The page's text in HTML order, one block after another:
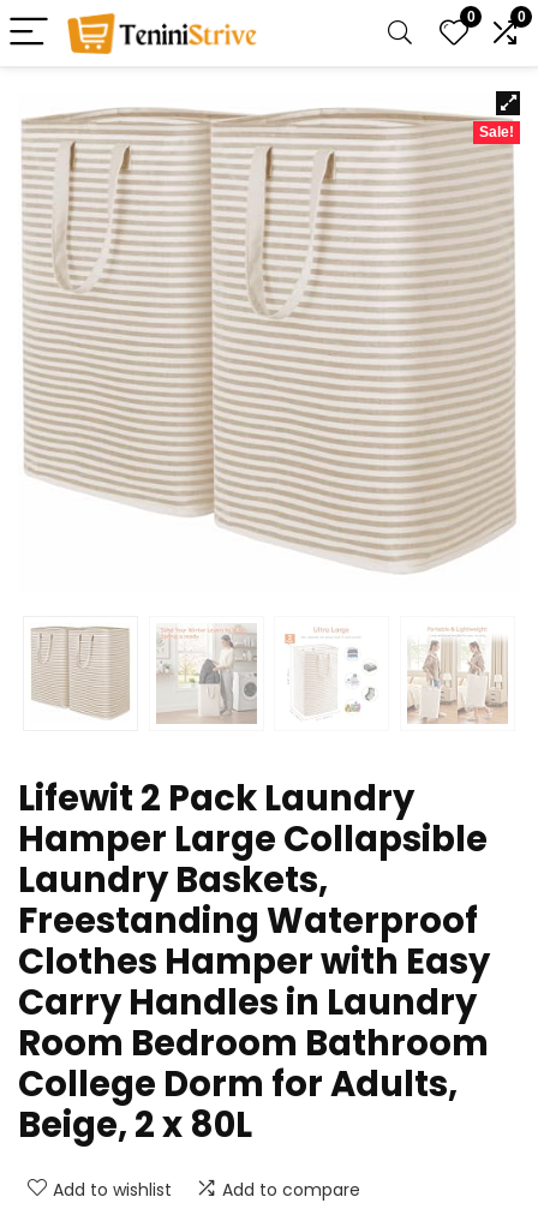
0 0
Sale!
Lifewit 2 Pack Laundry
Hamper Large Collapsible
Laundry Baskets,
Freestanding Waterproof
Clothes Hamper with Easy
Carry Handles in Laundry
Room Bedroom Bathroom
College Dorm for Adults,
Beige, 2 x 80L
Add to wishlist Add to compare